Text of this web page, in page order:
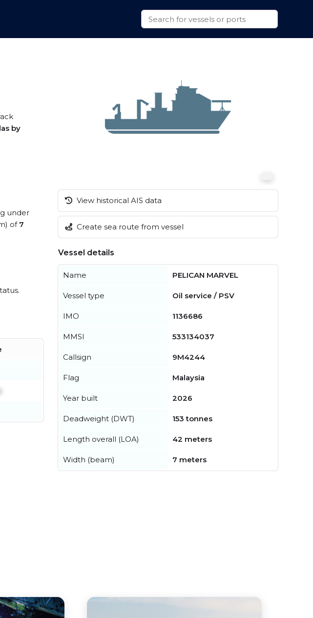
by
under
of 7
View historical AIS data
Create sea route from vessel
Vessel details
Name PELICAN MARVEL
Vessel type Oil service / PSV
IMO 1136686
MMSI 533134037
Callsign 9M4244
Flag Malaysia
Year built 2026
Deadweight (DWT) 153 tonnes
Length overall (LOA) 42 meters
Width (beam) 7 meters